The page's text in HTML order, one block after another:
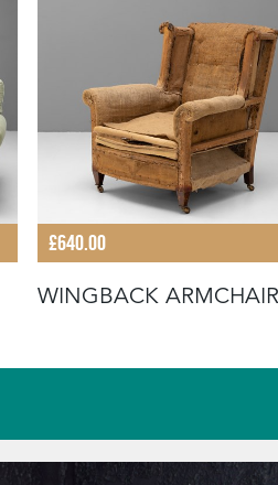
£640.00
WINGBACK ARMCHAIR